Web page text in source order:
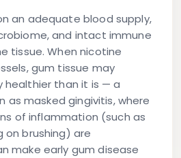
an adequate blood supply,
and intact immune
tissue. When nicotine
gum tissue may
healthier than it is — a
as masked gingivitis, where
of inflammation (such as
on brushing) are
make early gum disease